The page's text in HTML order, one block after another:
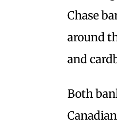
Chase
around
and
Both